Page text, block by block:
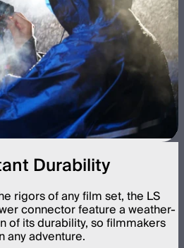
Durability
rigors of any film set, the LS
connector feature a weather-
of its durability, so filmmakers
any adventure.